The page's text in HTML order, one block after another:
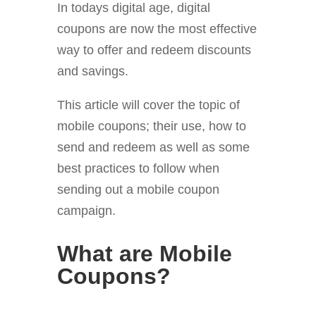
In todays digital age, digital
coupons are now the most effective
way to offer and redeem discounts
and savings.
This article will cover the topic of
mobile coupons; their use, how to
send and redeem as well as some
best practices to follow when
sending out a mobile coupon
campaign.
What are Mobile
Coupons?